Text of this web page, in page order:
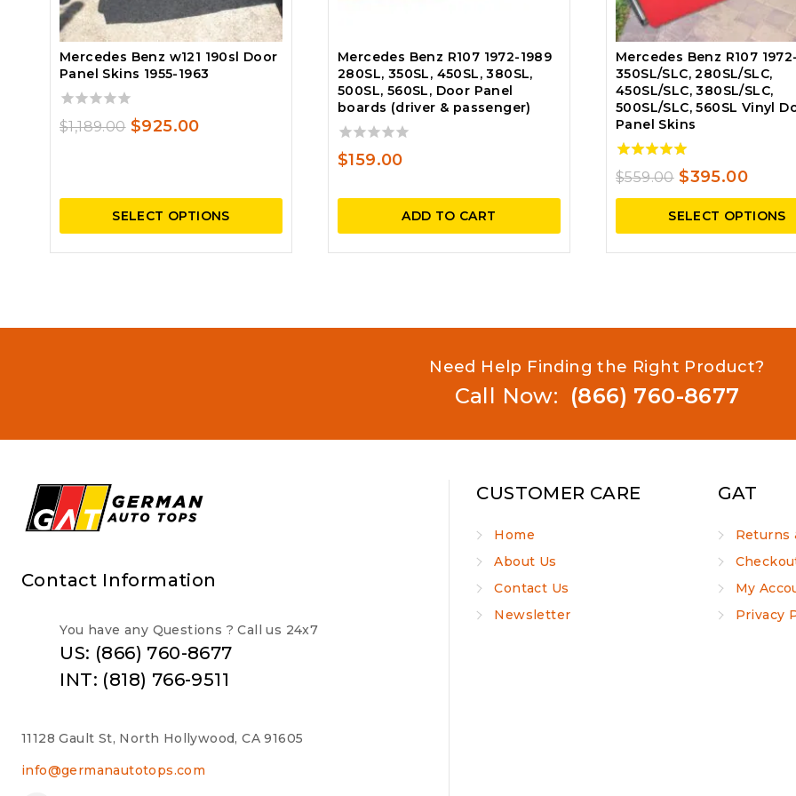
Mercedes Benz w121 190sl Door
Panel Skins 1955-1963
0
out
$1,189.00 Original
$1,189.00.
$925.00Current
$925.00.
SELECT OPTIONS
Mercedes Benz R107 1972-1989
280SL, 350SL, 450SL, 380SL,
500SL, 560SL, Door Panel
boards (driver & passenger)
0
out
5
$159.00
ADD TO CART
Mercedes Benz R107
350SL/SLC, 280SL/SLC,
450SL/SLC, 380SL/SLC,
500SL/SLC, 560SL Vinyl
Panel Skins
5.00
out of 5
$559.00 Original
price
was:
$559.00.
$395.00
price
is:
SELECT OPTIONS
Need Help Finding the Right Product?
Call Now: (866) 760-8677
Contact Information
You have any Questions ? Call us 24x7
US: (866) 760-8677
INT: (818) 766-9511
11128 Gault St, North Hollywood, CA 91605
info@germanautotops.com
CUSTOMER CARE
Home
About Us
Contact Us
Newsletter
GAT
Returns
My
Privacy